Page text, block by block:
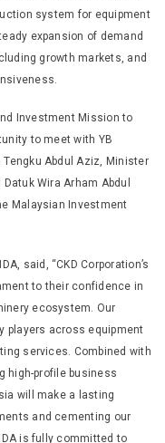
system for equipment
expansion of demand
growth markets, and
Investment Mission to
to meet with YB
Abdul Aziz, Minister
Wira Arham Abdul
Malaysian Investment
said, “CKD Corporation’s
to their confidence in
ecosystem. Our
players across equipment
services. Combined with
high-profile business
will make a lasting
and cementing our
is fully committed to